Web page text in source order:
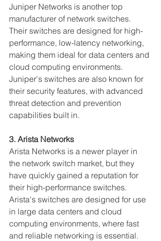
Juniper Networks is another top
manufacturer of network switches.
Their switches are designed for high-
performance, low-latency networking,
making them ideal for data centers and
cloud computing environments.
Juniper's switches are also known for
their security features, with advanced
threat detection and prevention
capabilities built in.
3. Arista Networks
Arista Networks is a newer player in
the network switch market, but they
have quickly gained a reputation for
their high-performance switches.
Arista's switches are designed for use
in large data centers and cloud
computing environments, where fast
and reliable networking is essential.